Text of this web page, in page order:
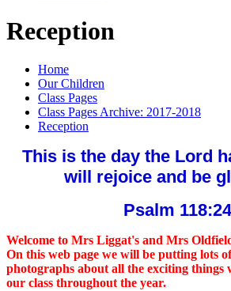
Reception
Home
Our Children
Class Pages
Class Pages Archive: 2017-2018
Reception
This is the day the Lord
will rejoice and be
Psalm 118:24
Welcome to Mrs Liggat's and Mrs
On this web page we will be putting lots
photographs about all the exciting things
our class throughout the year.